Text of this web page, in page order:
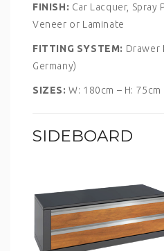
FINISH: Car Lacquer, Spray
Veneer or Laminate
FITTING SYSTEM: Drawer
Germany)
SIZES:W: 180cm – H: 75cm
SIDEBOARD